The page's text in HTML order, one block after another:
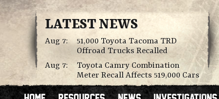
LATEST NEWS
Aug 7:
51,000 Toyota Tacoma TRD
Offroad Trucks Recalled
Aug 7:
Toyota Camry Combination
Meter Recall Affects 519,000 Cars